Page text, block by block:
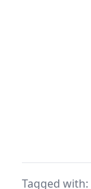
Tagged with: